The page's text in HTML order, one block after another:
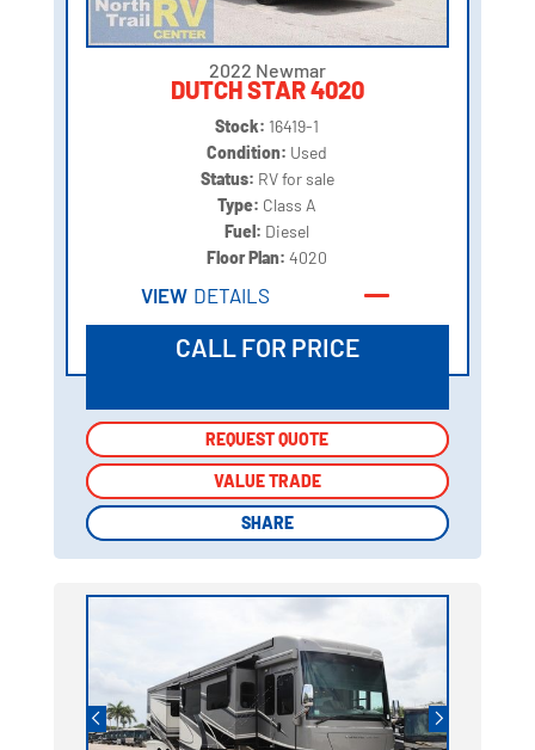
2022 Newmar
DUTCH STAR 4020
Stock: 16419-1
Condition: Used
Status: RV for sale
Type: Class A
Fuel: Diesel
Floor Plan:4020
VIEW DETAILS
CALL FOR PRICE
REQUEST QUOTE
VALUE TRADE
SHARE
REQUEST QUOTE
VALUE TRADE
SHARE